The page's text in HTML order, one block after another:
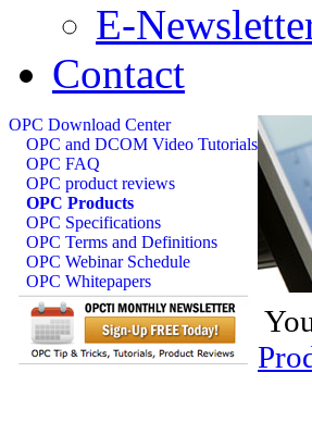
E-
Contact
OPC Download Center
OPC and DCOM Video Tutorials
OPC FAQ
OPC product reviews
OPC Products
OPC Specifications
OPC Terms and Definitions
OPC Webinar Schedule
OPC Whitepapers